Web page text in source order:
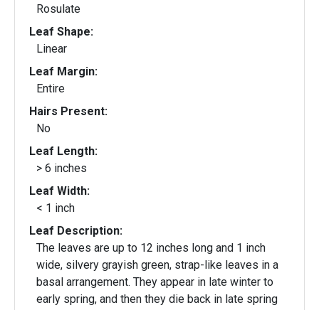
Rosulate
Leaf Shape:
Linear
Leaf Margin:
Entire
Hairs Present:
No
Leaf Length:
> 6 inches
Leaf Width:
< 1 inch
Leaf Description:
The leaves are up to 12 inches long and 1 inch
wide, silvery grayish green, strap-like leaves in a
basal arrangement. They appear in late winter to
early spring, and then they die back in late spring